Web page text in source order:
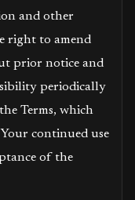
and other
right to amend
prior notice and
periodically
Terms, which
continued use
of the